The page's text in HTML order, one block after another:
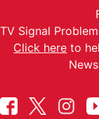
TV Signal
Click here to